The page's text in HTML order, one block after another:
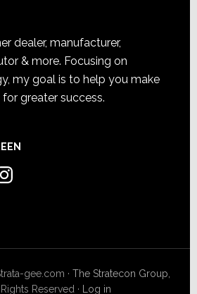
dealer, manufacturer,
& more. Focusing on
my goal is to help you make
greater success.
gee.com ·The Stratecon Group,
Reserved · Log in